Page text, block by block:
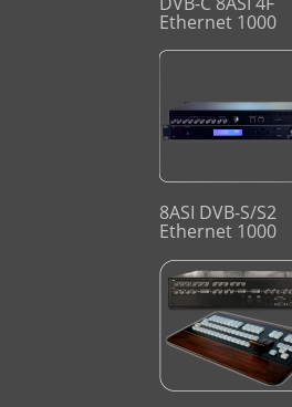
Ethernet 1000
8ASI DVB-S/S2
Ethernet 1000